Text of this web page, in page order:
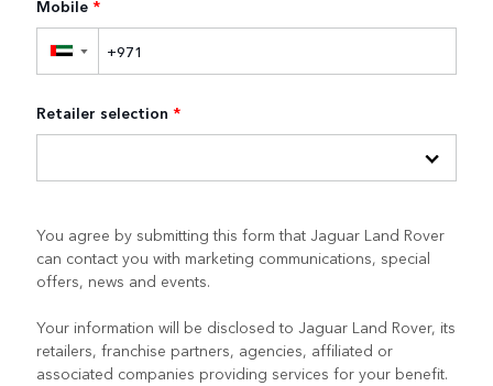
Mobile *
▼
Retailer selection *
You agree by submitting this form that Jaguar Land Rover
can contact you with marketing communications, special
offers, news and events.
Your information will be disclosed to Jaguar Land Rover, its
retailers, franchise partners, agencies, affiliated or
associated companies providing services for your benefit.